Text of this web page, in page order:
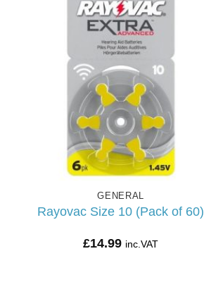
GENERAL
Rayovac Size 10 (Pack of 60)
£14.99 inc.VAT